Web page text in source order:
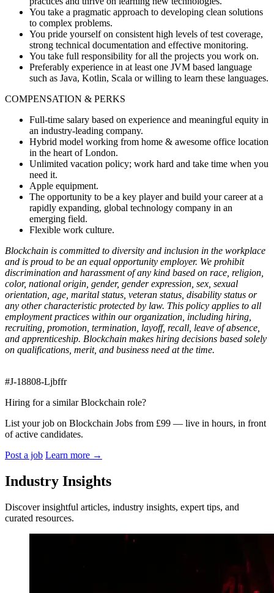
You take a pragmatic approach to developing clean solutions
to complex problems.
You pride yourself on consistent high levels of test coverage,
strong technical documentation and effective monitoring.
You take full responsibility for all the projects you work on.
Preferably experience in at least one JVM based language
such as Java, Kotlin, Scala or willing to learn these languages.
COMPENSATION & PERKS
Full-time salary based on experience and meaningful equity in
an industry-leading company.
Hybrid model working from home & awesome office location
in the heart of London.
Unlimited vacation policy; work hard and take time when you
need it.
Apple equipment.
The opportunity to be a key player and build your career at a
rapidly expanding, global technology company in an
emerging field.
Flexible work culture.
Blockchain is committed to diversity and inclusion in the workplace
and is proud to be an equal opportunity employer. We prohibit
discrimination and harassment of any kind based on race, religion,
color, national origin, gender, gender expression, sex, sexual
orientation, age, marital status, veteran status, disability status or
any other characteristic protected by law. This policy applies to all
employment practices within our organization, including hiring,
recruiting, promotion, termination, layoff, recall, leave of absence,
and apprenticeship. Blockchain makes hiring decisions based solely
on qualifications, merit, and business need at the time.
#J-18808-Ljbffr
Hiring for a similar Blockchain role?
List your job on Blockchain Jobs from £99 — live in hours, in front
of active candidates.
Post a job Learn more →
Industry Insights
Discover insightful articles, industry insights, expert tips, and
curated resources.